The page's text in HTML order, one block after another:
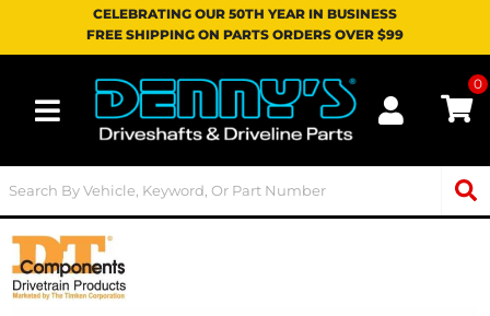
CELEBRATING OUR 50TH YEAR IN BUSINESS
FREE SHIPPING ON PARTS ORDERS OVER $99
Toggle navigation
0